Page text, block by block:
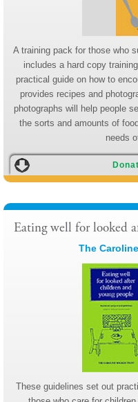
A training pack for those who
includes a hard copy
practical guide on how to
provides recipes and
photographs will help people
the sorts and amounts of
needs
Eating well for looked
The
These guidelines set out